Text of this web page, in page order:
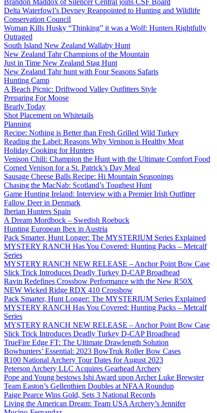
Brandon Maddox of Silencer Central joins CSF Board
Delta Waterfowl’s Devney Reappointed to Hunting and Wildlife
Conservation Council
Woman Kills Husky “Thinking” it was a Wolf: Hunters Rightfully
Outraged
South Island New Zealand Wallaby Hunt
New Zealand Tahr Champions of the Mountain
Just in Time New Zealand Stag Hunt
New Zealand Tahr hunt with Four Seasons Safaris
Hunting Camp
A Beach Picnic: Driftwood Valley Outfitters Style
Preparing For Moose
Bearly Today
Shot Placement on Whitetails
Planning
Recipe: Nothing is Better than Fresh Grilled Wild Turkey
Reading the Label: Reasons Why Venison is Healthy Meat
Holiday Cooking for Hunters
Venison Chili: Champion the Hunt with the Ultimate Comfort Food
Corned Venison for a St. Patrick’s Day Meal
Sausage Cheese Balls Recipe: Hi Mountain Seasonings
Chasing the MacNab: Scotland’s Toughest Hunt
Game Hunting Ireland: Interview with a Premier Irish Outfitter
Fallow Deer in Denmark
Iberian Hunters Spain
A Dream Mordbock – Swedish Roebuck
Hunting European Ibex in Austria
Pack Smarter, Hunt Longer: The MYSTERIUM Series Explained
MYSTERY RANCH Has You Covered: Hunting Packs – Metcalf
Series
MYSTERY RANCH NEW RELEASE – Anchor Point Bow Case
Slick Trick Introduces Deadly Turkey D-CAP Broadhead
Ravin Redefines Crossbow Performance with the New R50X
NEW Wicked Ridge RDX 410 Crossbow
Pack Smarter, Hunt Longer: The MYSTERIUM Series Explained
MYSTERY RANCH Has You Covered: Hunting Packs – Metcalf
Series
MYSTERY RANCH NEW RELEASE – Anchor Point Bow Case
Slick Trick Introduces Deadly Turkey D-CAP Broadhead
TrueFire Edge FT: The Ultimate Drawlength Solution
Bowhunters’ Essential: 2023 BowTruk Roller Bow Cases
R100 National Archery Tour Dates for August 2023
Peterson Archery LLC Acquires Gearhead Archery
Pope and Young bestows Ishi Award upon Archer Luke Brewster
Team Easton’s Gellenthien Doubles at NFAA Roundup
Paige Pearce Wins Gold, Sets 3 National Records
Living the American Dream: Team USA Archery’s Jennifer